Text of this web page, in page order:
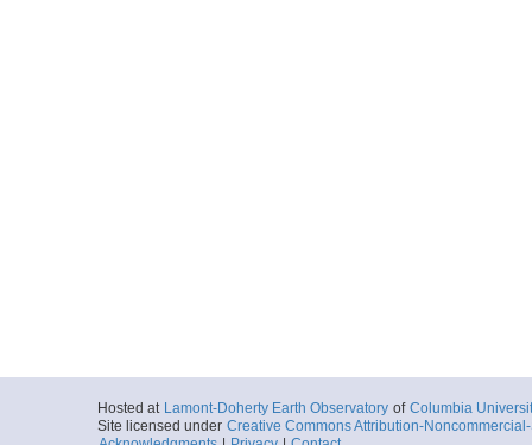
Hosted at Lamont-Doherty Earth Observatory of Columbia
Site licensed under Creative Commons Attribution-